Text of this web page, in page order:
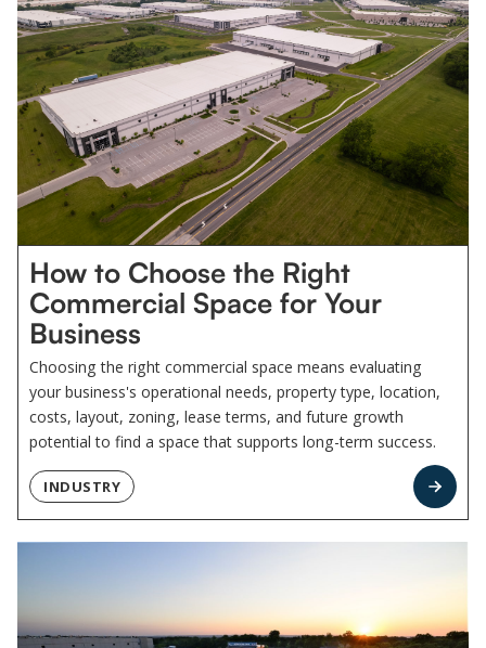
How to Choose the Right
Commercial Space for Your
Business
Choosing the right commercial space means evaluating
your business's operational needs, property type, location,
costs, layout, zoning, lease terms, and future growth
potential to find a space that supports long-term success.
INDUSTRY